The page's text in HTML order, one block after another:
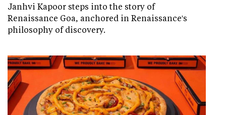
Janhvi Kapoor steps into the story of
Renaissance Goa, anchored in Renaissance's
philosophy of discovery.